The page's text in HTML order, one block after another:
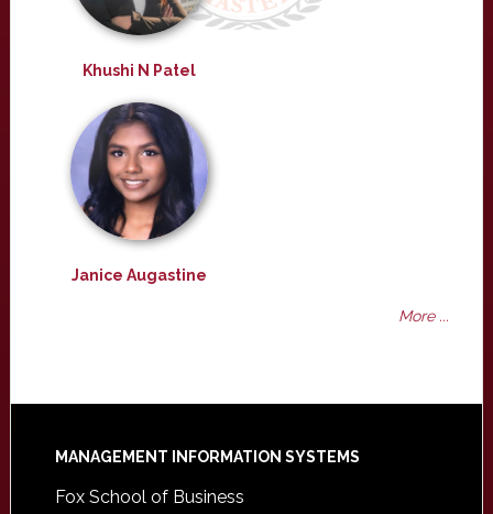
Khushi N Patel
Janice Augastine
More ...
Footer
MANAGEMENT INFORMATION SYSTEMS
Fox School of Business